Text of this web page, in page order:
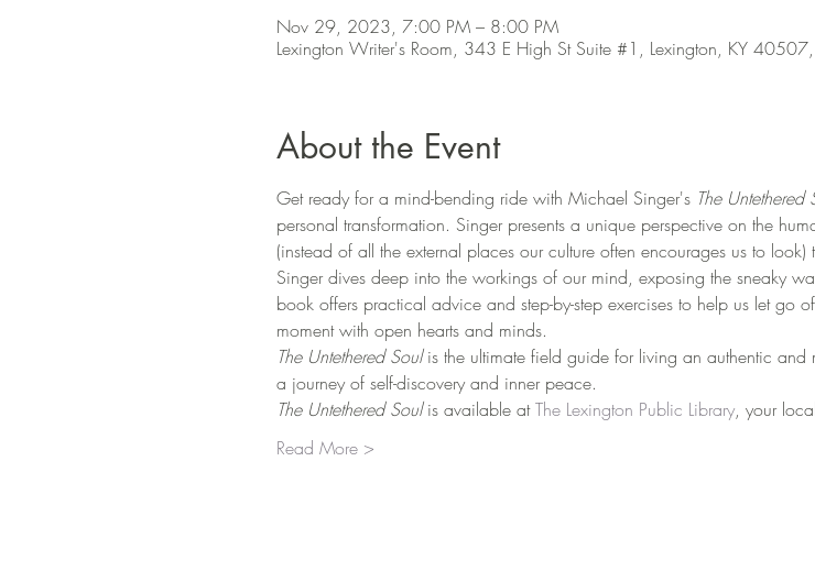
Nov 29, 2023, 7:00 PM – 8:00 PM
Lexington Writer's Room, 343 E High St Suite #1, Lexington, KY
About the Event
Get ready for a mind-bending ride with Michael Singer's The Untethered
personal transformation. Singer presents a unique perspective on the
(instead of all the external places our culture often encourages us to
Singer dives deep into the workings of our mind, exposing the sneaky
book offers practical advice and step-by-step exercises to help us let go
moment with open hearts and minds.
The Untethered Soul is the ultimate field guide for living an authentic
a journey of self-discovery and inner peace.
The Untethered Soul is available at The Lexington Public Library, your
Read More >